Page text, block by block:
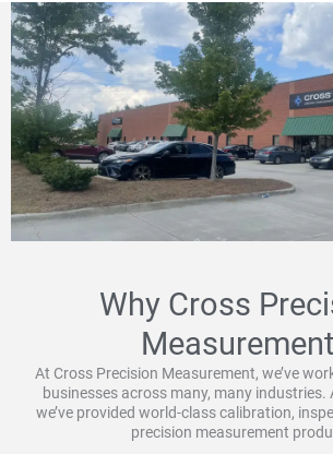
Why Cross
At Cross Precision Measurement, we’ve
businesses across many, many industries.
we’ve provided world-class calibration,
precision measurement